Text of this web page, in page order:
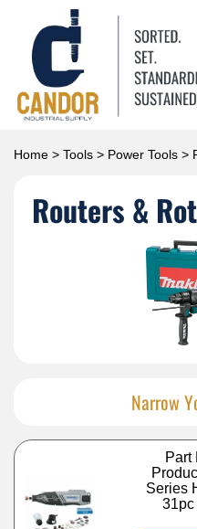
Home > Tools > Power Tools >
Routers &
Narrow
Part
Series
31pc